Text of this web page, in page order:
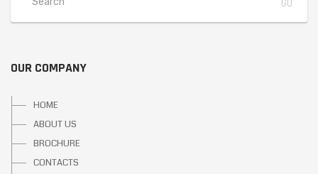
OUR COMPANY
HOME
ABOUT US
BROCHURE
CONTACTS